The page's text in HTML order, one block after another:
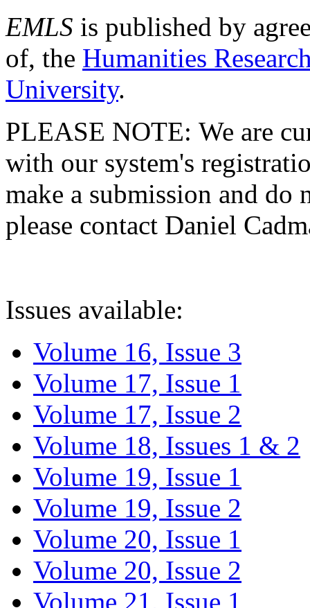
EMLS is published by
of, the Humanities
University.
PLEASE NOTE: We are
with our system's
make a submission and do
please contact Daniel
Issues available:
Volume 16, Issue 3
Volume 17, Issue 1
Volume 17, Issue 2
Volume 18, Issues 1 & 2
Volume 19, Issue 1
Volume 19, Issue 2
Volume 20, Issue 1
Volume 20, Issue 2
Volume 21, Issue 1